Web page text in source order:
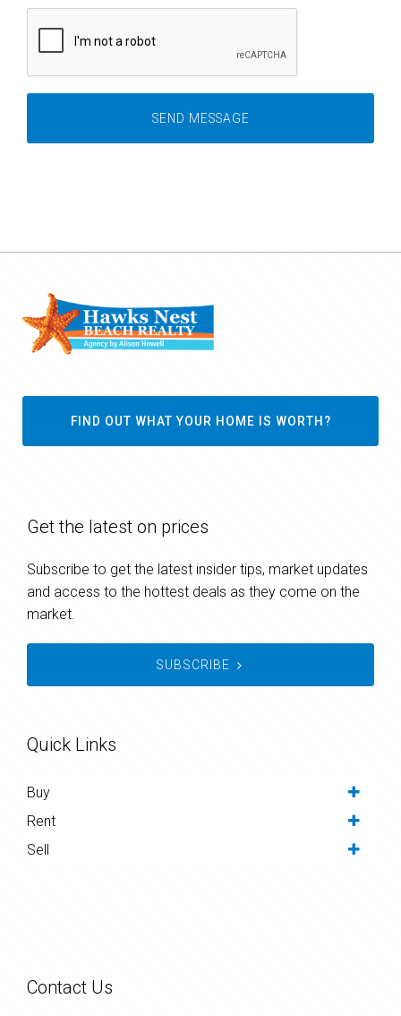
FIND OUT WHAT YOUR HOME IS WORTH?
Get the latest on prices
Subscribe to get the latest insider tips, market updates
and access to the hottest deals as they come on the
market.
SUBSCRIBE
Quick Links
Buy
Rent
Sell
Contact Us